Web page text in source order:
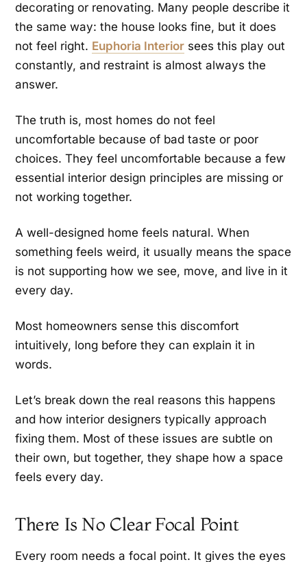
decorating or renovating. Many people describe it
the same way: the house looks fine, but it does
not feel right. Euphoria Interior sees this play out
constantly, and restraint is almost always the
answer.
The truth is, most homes do not feel
uncomfortable because of bad taste or poor
choices. They feel uncomfortable because a few
essential interior design principles are missing or
not working together.
A well-designed home feels natural. When
something feels weird, it usually means the space
is not supporting how we see, move, and live in it
every day.
Most homeowners sense this discomfort
intuitively, long before they can explain it in
words.
Let’s break down the real reasons this happens
and how interior designers typically approach
fixing them. Most of these issues are subtle on
their own, but together, they shape how a space
feels every day.
There Is No Clear Focal Point
Every room needs a focal point. It gives the eyes